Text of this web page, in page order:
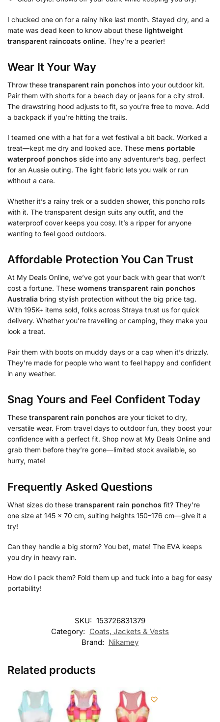
I chucked one on for a rainy hike last month. Stayed dry, and a
mate was dead keen to know about these lightweight
transparent raincoats online. They’re a pearler!
Wear It Your Way
Throw these transparent rain ponchos into your outdoor kit.
Pair them with shorts for a beach day or jeans for a city stroll.
The drawstring hood adjusts to fit, so you’re free to move. Add
a backpack if you’re hitting the trails.
I teamed one with a hat for a wet festival a bit back. Worked a
treat—kept me dry and looked ace. These mens portable
waterproof ponchos slide into any adventurer’s bag, perfect
for an Aussie outing. The light fabric lets you walk or run
without a care.
Whether it’s a rainy trek or a sudden shower, this poncho rolls
with it. The transparent design suits any outfit, and the
waterproof cover keeps you cosy. It’s a ripper for anyone
wanting to feel good outdoors.
Affordable Protection You Can Trust
At My Deals Online, we’ve got your back with gear that won’t
cost a fortune. These womens transparent rain ponchos
Australia bring stylish protection without the big price tag.
With 195K+ items sold, folks across Straya trust us for quick
delivery. Whether you’re travelling or camping, they make you
look a treat.
Pair them with boots on muddy days or a cap when it’s drizzly.
They’re made for people who want to feel happy and confident
in any weather.
Snag Yours and Feel Confident Today
These transparent rain ponchos are your ticket to dry,
versatile wear. From travel days to outdoor fun, they boost your
confidence with a perfect fit. Shop now at My Deals Online and
grab them before they’re gone—limited stock available, so
hurry, mate!
Frequently Asked Questions
What sizes do these transparent rain ponchos fit? They’re
one size at 145 x 70 cm, suiting heights 150–176 cm—give it a
try!
Can they handle a big storm? You bet, mate! The EVA keeps
you dry in heavy rain.
How do I pack them? Fold them up and tuck into a bag for easy
portability!
SKU: 153726831379
Category: Coats, Jackets & Vests
Brand: Nikamey
Related products